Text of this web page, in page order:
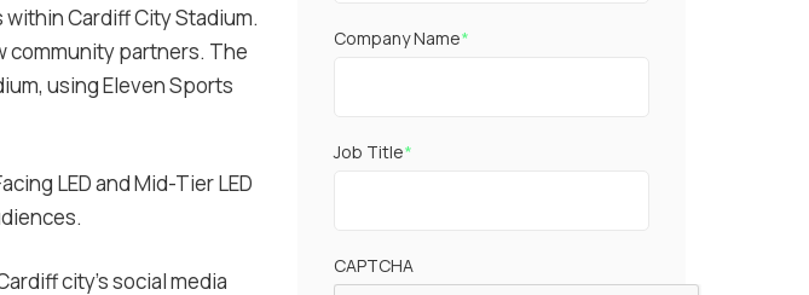
Cardiff City Stadium.
community partners. The
using Eleven Sports
LED and Mid-Tier LED
city’s social media
Company Name*
Job Title*
CAPTCHA